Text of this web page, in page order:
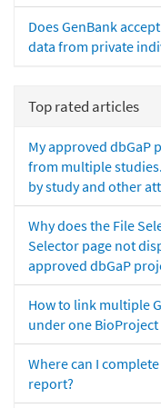
Does GenBank
data from private
Top rated articles
My approved dbGaP
from multiple
by study and other
Why does the File
Selector page not
approved dbGaP
How to link multiple
under one BioProject
Where can I
report?